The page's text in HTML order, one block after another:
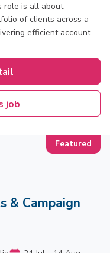
role is all about
of clients across a
efficient account
job
& Campaign